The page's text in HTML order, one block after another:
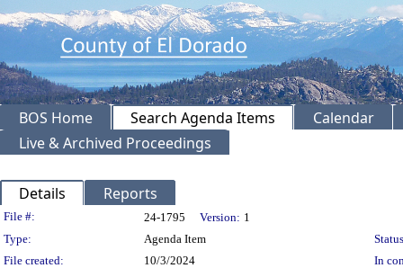
BOS Home Search Agenda Items
Calendar
Live & Archived Proceedings
Details Reports
Legislation Details
File #: 24-1795 Version: 1
Type:
Agenda Item
File created:
10/3/2024
In